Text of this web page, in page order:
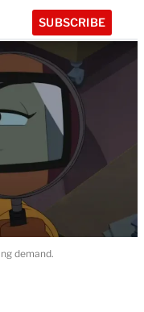
SUBSCRIBE
demand.